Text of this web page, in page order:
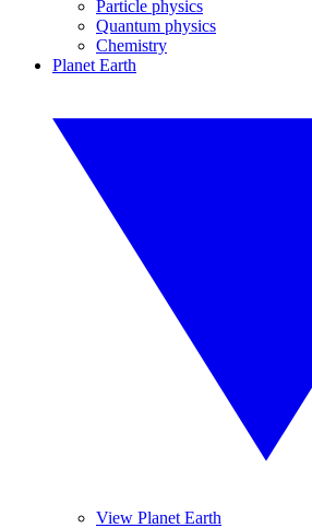
Particle physics
Quantum physics
Chemistry
Planet Earth
View Planet Earth